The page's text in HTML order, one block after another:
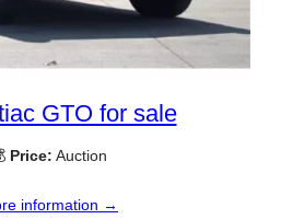
GTO for sale
Price: Auction
information →